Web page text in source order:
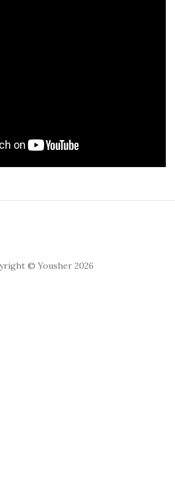
© Yousher 2026